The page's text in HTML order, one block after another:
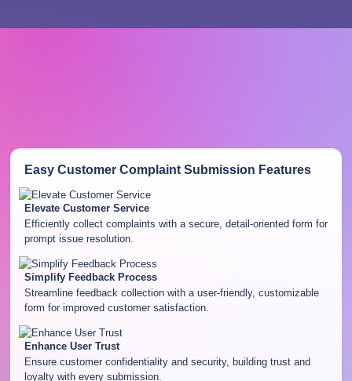
Easy Customer Complaint Submission Features
Elevate Customer Service
Efficiently collect complaints with a secure, detail-oriented form for
prompt issue resolution.
Simplify Feedback Process
Streamline feedback collection with a user-friendly, customizable
form for improved customer satisfaction.
Enhance User Trust
Ensure customer confidentiality and security, building trust and
loyalty with every submission.